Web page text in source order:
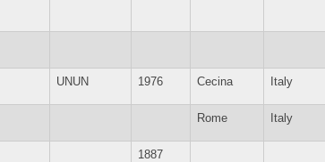
UNUN 1976 Cecina Italy
Rome Italy
1887